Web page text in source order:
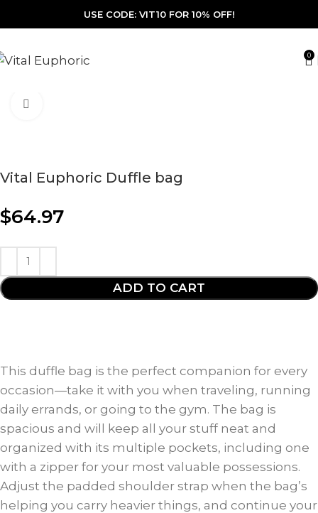
USE CODE: VIT10 FOR 10% OFF!
0
Vital Euphoric Duffle bag
$64.97
ADD TO CART
This duffle bag is the perfect companion for every
occasion—take it with you when traveling, running
daily errands, or going to the gym. The bag is
spacious and will keep all your stuff neat and
organized with its multiple pockets, including one
with a zipper for your most valuable possessions.
Adjust the padded shoulder strap when the bag’s
helping you carry heavier things, and continue your